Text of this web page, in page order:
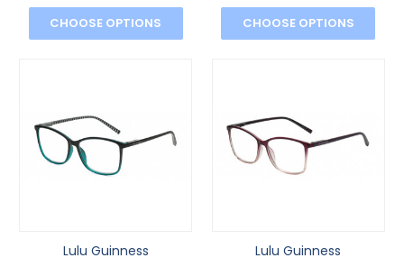
CHOOSE OPTIONS CHOOSE OPTIONS
Lulu Guinness Lulu Guinness